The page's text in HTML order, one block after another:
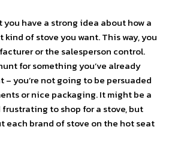
you have a strong idea about how a
kind of stove you want. This way, you
or the salesperson control.
for something you’ve already
– you’re not going to be persuaded
or nice packaging. It might be a
to shop for a stove, but
each brand of stove on the hot seat